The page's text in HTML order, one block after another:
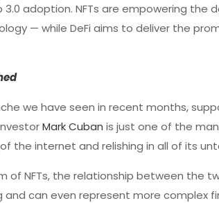
adoption. NFTs are empowering the
— while DeFi aims to deliver the
we have seen in recent months,
Mark Cuban is just one of the
the internet and relishing in all of its
of NFTs, the relationship between the
can even represent more complex